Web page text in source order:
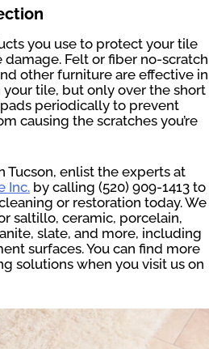
you use to protect your tile
damage. Felt or fiber no-scratch
other furniture are effective in
tile, but only over the short
periodically to prevent
causing the scratches you’re
Tucson, enlist the experts at
Inc. by calling (520) 909-1413 to
or restoration today. We
saltillo, ceramic, porcelain,
slate, and more, including
surfaces. You can find more
solutions when you visit us on